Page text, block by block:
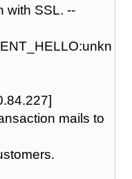
with SSL. --
mails to